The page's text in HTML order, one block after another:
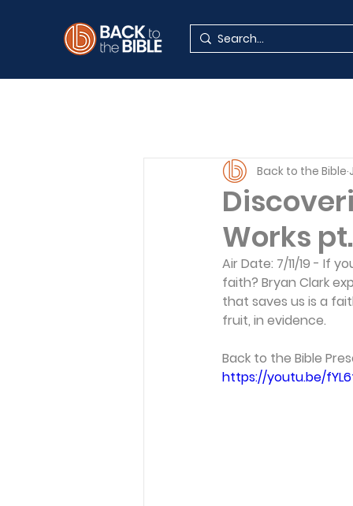
Works
Back to the Bible
Air Date: 7/11/19 - If
faith? Bryan Clark
that saves us is a
fruit, in evidence.
Back to the Bible
https://youtu.be/